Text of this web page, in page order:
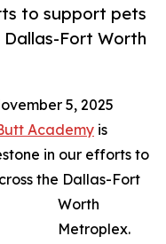
to support pets
Fort Worth
5, 2025
Academy is
in our efforts to
the Dallas-Fort
Worth
Metroplex.